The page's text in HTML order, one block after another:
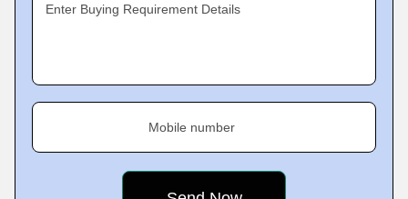
Enter Buying Requirement Details
Mobile number